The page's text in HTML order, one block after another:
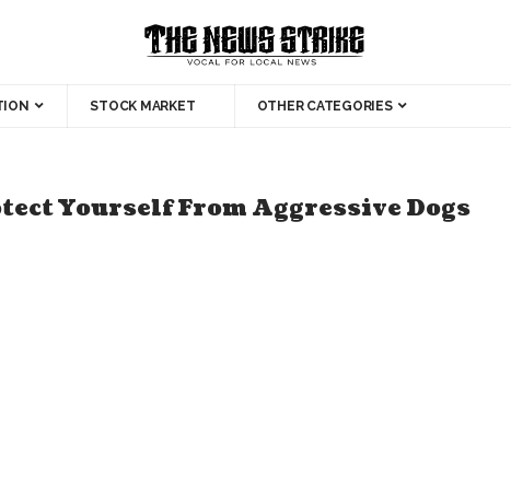
STOCK MARKET OTHER CATEGORIES
Yourself From Aggressive Dogs